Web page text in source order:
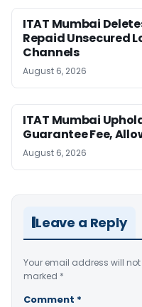
ITAT Mumbai
Repaid Unsecured
Channels
August 6, 2026
ITAT Mumbai
Guarantee Fee,
August 6, 2026
Leave a Reply
Your email address will
marked *
Comment *